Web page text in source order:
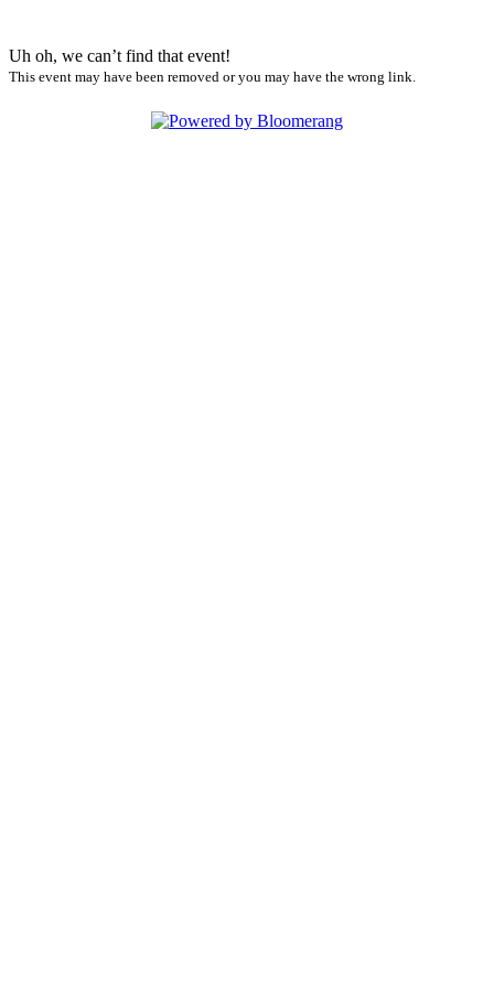
Uh oh, we can’t find that event!
This event may have been removed or you may have the wrong link.